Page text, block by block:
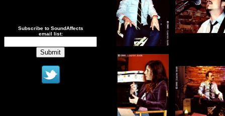
Subscribe to SoundAffects
email list: